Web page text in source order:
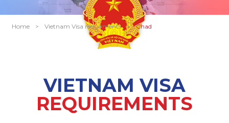
Home > Vietnam Visa requirments > Chad
VIETNAM VISA
REQUIREMENTS